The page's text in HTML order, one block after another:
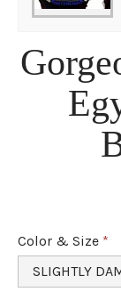
Color & Size